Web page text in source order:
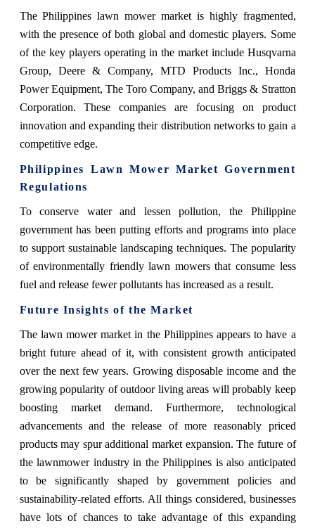
The Philippines lawn mower market is highly fragmented,
with the presence of both global and domestic players. Some
of the key players operating in the market include Husqvarna
Group, Deere & Company, MTD Products Inc., Honda
Power Equipment, The Toro Company, and Briggs & Stratton
Corporation. These companies are focusing on product
innovation and expanding their distribution networks to gain a
competitive edge.
Philippines Lawn Mower Market Government
Regulations
To conserve water and lessen pollution, the Philippine
government has been putting efforts and programs into place
to support sustainable landscaping techniques. The popularity
of environmentally friendly lawn mowers that consume less
fuel and release fewer pollutants has increased as a result.
Future Insights of the Market
The lawn mower market in the Philippines appears to have a
bright future ahead of it, with consistent growth anticipated
over the next few years. Growing disposable income and the
growing popularity of outdoor living areas will probably keep
boosting market demand. Furthermore, technological
advancements and the release of more reasonably priced
products may spur additional market expansion. The future of
the lawnmower industry in the Philippines is also anticipated
to be significantly shaped by government policies and
sustainability-related efforts. All things considered, businesses
have lots of chances to take advantage of this expanding